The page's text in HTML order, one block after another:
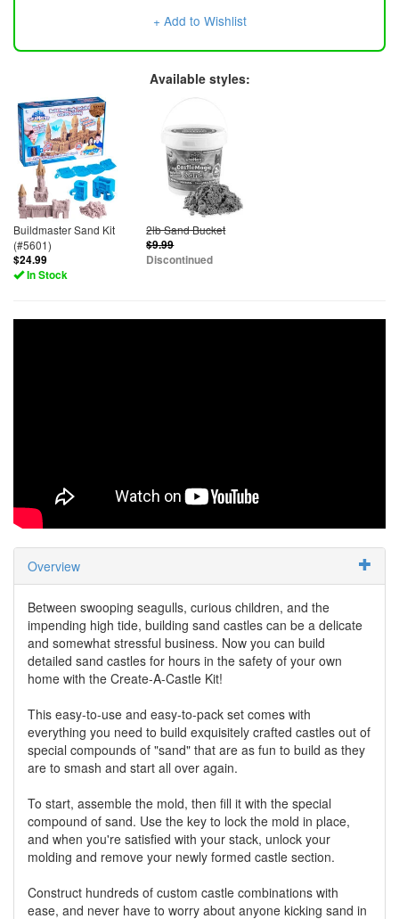
+ Add to Wishlist
Available styles:
Buildmaster Sand Kit
(#5601)
$24.99
In Stock
2lb Sand Bucket
$9.99
Discontinued
Overview
Between swooping seagulls, curious children, and the
impending high tide, building sand castles can be a delicate
and somewhat stressful business. Now you can build
detailed sand castles for hours in the safety of your own
home with the Create-A-Castle Kit!
This easy-to-use and easy-to-pack set comes with
everything you need to build exquisitely crafted castles out of
special compounds of "sand" that are as fun to build as they
are to smash and start all over again.
To start, assemble the mold, then fill it with the special
compound of sand. Use the key to lock the mold in place,
and when you're satisfied with your stack, unlock your
molding and remove your newly formed castle section.
Construct hundreds of custom castle combinations with
ease, and never have to worry about anyone kicking sand in